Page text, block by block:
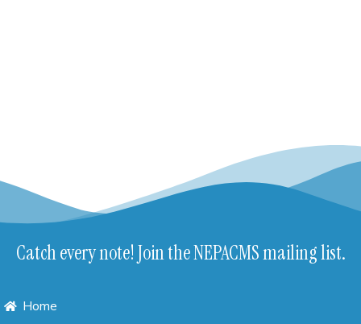
Catch every note! Join the NEPACMS mailing list.
Home